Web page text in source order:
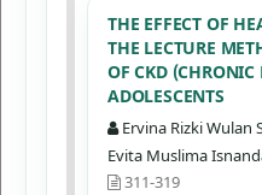
THE EFFECT OF
THE LECTURE
OF CKD (CHRONIC
ADOLESCENTS
Ervina Rizki Wulan
Evita Muslima
311-319